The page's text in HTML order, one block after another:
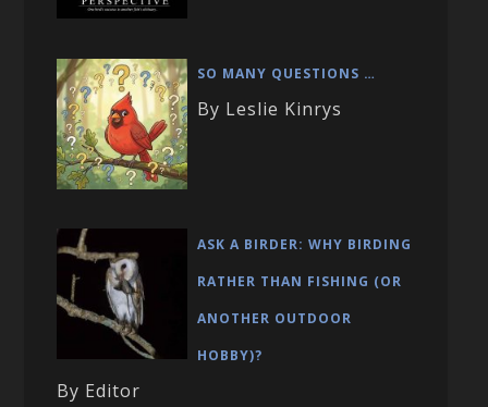
SO MANY QUESTIONS …
By Leslie Kinrys
ASK A BIRDER: WHY BIRDING
RATHER THAN FISHING (OR
ANOTHER OUTDOOR
HOBBY)?
By Editor